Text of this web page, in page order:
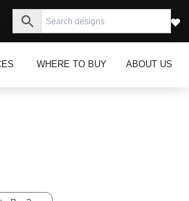
Open Design & Resources
WHERE TO BUY ABOUT US